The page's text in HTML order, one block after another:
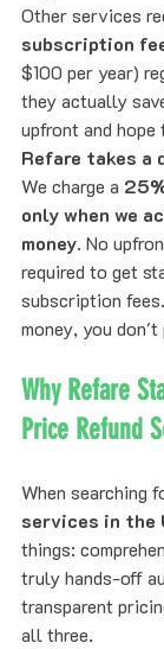
Other services
subscription
$100 per year)
they actually
upfront and hope
Refare takes a
We charge a
only when we
money. No
required to get
subscription
money, you don't
Why Refare
Price Refund
When searching
services in the
things:
truly hands-off
transparent
all three.